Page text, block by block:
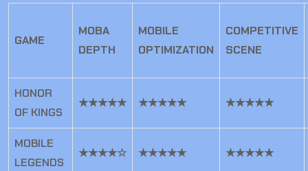
GAME
MOBA
DEPTH
MOBILE
OPTIMIZATION
COMPETITIVE
SCENE
HONOR
OF KINGS
★★★★★ ★★★★★ ★★★★★
MOBILE
LEGENDS
★★★★☆ ★★★★★ ★★★★★